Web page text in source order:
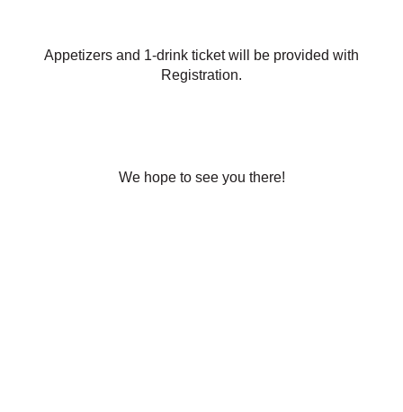
Appetizers and 1-drink ticket will be provided with
Registration.
We hope to see you there!